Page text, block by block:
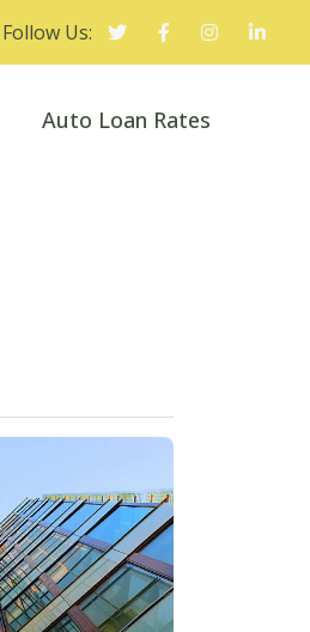
Follow Us:
Auto Loan Rates